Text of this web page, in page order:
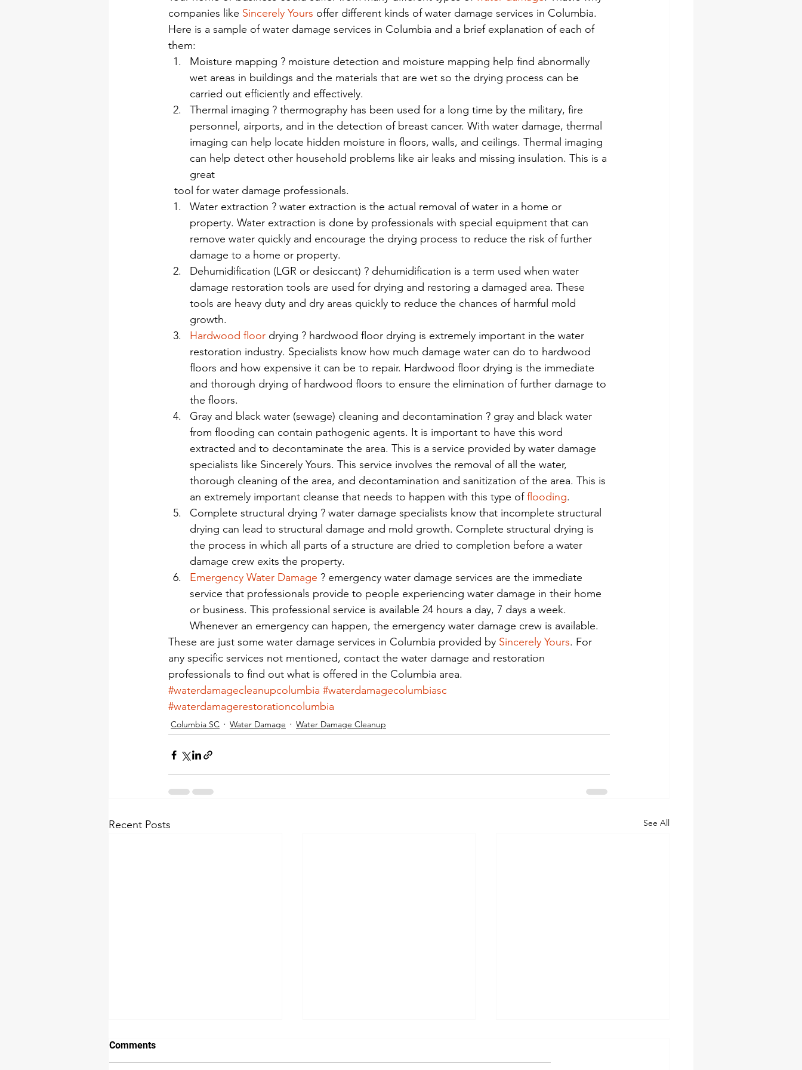
companies like Sincerely Yours offer different kinds of water damage services in Columbia.
Here is a sample of water damage services in Columbia and a brief explanation of each of
them:
Moisture mapping ? moisture detection and moisture mapping help find abnormally
wet areas in buildings and the materials that are wet so the drying process can be
carried out efficiently and effectively.
Thermal imaging ? thermography has been used for a long time by the military, fire
personnel, airports, and in the detection of breast cancer. With water damage, thermal
imaging can help locate hidden moisture in floors, walls, and ceilings. Thermal imaging
can help detect other household problems like air leaks and missing insulation. This is a
great
  tool for water damage professionals.
Water extraction ? water extraction is the actual removal of water in a home or
property. Water extraction is done by professionals with special equipment that can
remove water quickly and encourage the drying process to reduce the risk of further
damage to a home or property.
Dehumidification (LGR or desiccant) ? dehumidification is a term used when water
damage restoration tools are used for drying and restoring a damaged area. These
tools are heavy duty and dry areas quickly to reduce the chances of harmful mold
growth.
Hardwood floor drying ? hardwood floor drying is extremely important in the water
restoration industry. Specialists know how much damage water can do to hardwood
floors and how expensive it can be to repair. Hardwood floor drying is the immediate
and thorough drying of hardwood floors to ensure the elimination of further damage to
the floors.
Gray and black water (sewage) cleaning and decontamination ? gray and black water
from flooding can contain pathogenic agents. It is important to have this word
extracted and to decontaminate the area. This is a service provided by water damage
specialists like Sincerely Yours. This service involves the removal of all the water,
thorough cleaning of the area, and decontamination and sanitization of the area. This is
an extremely important cleanse that needs to happen with this type of flooding.
Complete structural drying ? water damage specialists know that incomplete structural
drying can lead to structural damage and mold growth. Complete structural drying is
the process in which all parts of a structure are dried to completion before a water
damage crew exits the property.
Emergency Water Damage ? emergency water damage services are the immediate
service that professionals provide to people experiencing water damage in their home
or business. This professional service is available 24 hours a day, 7 days a week.
Whenever an emergency can happen, the emergency water damage crew is available.
These are just some water damage services in Columbia provided by Sincerely Yours. For
any specific services not mentioned, contact the water damage and restoration
professionals to find out what is offered in the Columbia area.
#waterdamagecleanupcolumbia #waterdamagecolumbiasc
#waterdamagerestorationcolumbia
Columbia SC Water Damage Water Damage Cleanup
Recent Posts See All
How we detect water damage
The extent of water damage is
Comments